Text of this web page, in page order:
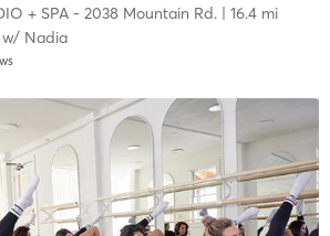
+ SPA - 2038 Mountain Rd.| 16.4 mi
Nadia